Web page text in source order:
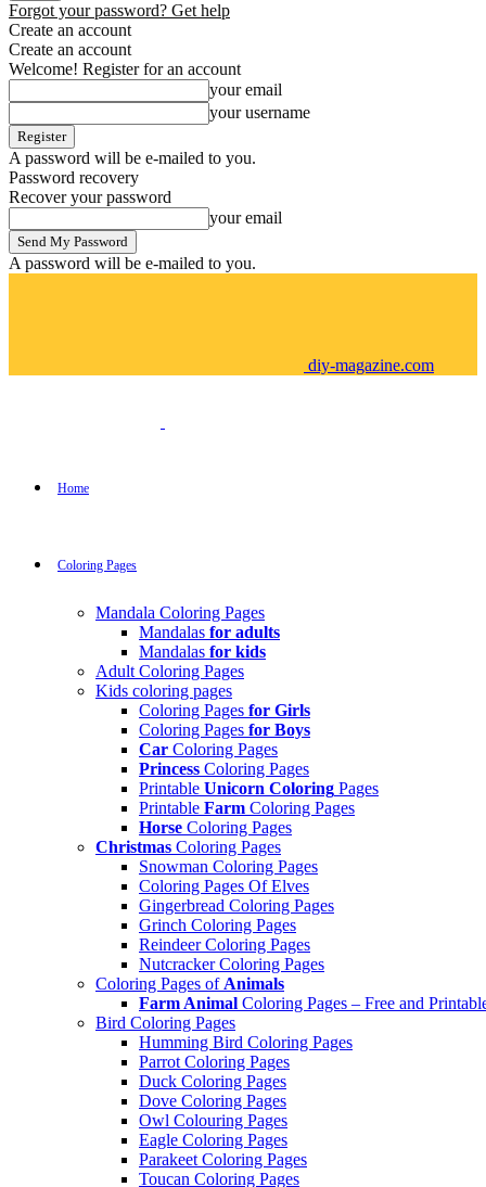
Forgot your password? Get help
Create an account
Create an account
Welcome! Register for an account
your email
your username
A password will be e-mailed to you.
Password recovery
Recover your password
your email
A password will be e-mailed to you.
diy-magazine.com
Home
Coloring Pages
Mandala Coloring Pages
Mandalas for adults
Mandalas for kids
Adult Coloring Pages
Kids coloring pages
Coloring Pages for Girls
Coloring Pages for Boys
Car Coloring Pages
Princess Coloring Pages
Printable Unicorn Coloring Pages
Printable Farm Coloring Pages
Horse Coloring Pages
Christmas Coloring Pages
Snowman Coloring Pages
Coloring Pages Of Elves
Gingerbread Coloring Pages
Grinch Coloring Pages
Reindeer Coloring Pages
Nutcracker Coloring Pages
Coloring Pages of Animals
Farm Animal Coloring Pages – Free and
Bird Coloring Pages
Humming Bird Coloring Pages
Parrot Coloring Pages
Duck Coloring Pages
Dove Coloring Pages
Owl Colouring Pages
Eagle Coloring Pages
Parakeet Coloring Pages
Toucan Coloring Pages